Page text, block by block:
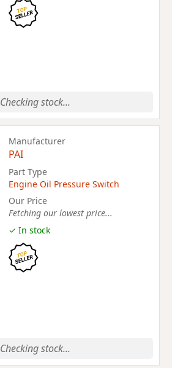
Checking stock...
Manufacturer
PAI
Part Type
Engine Oil Pressure Switch
Our Price
Fetching our lowest price...
✓ In stock
Checking stock...